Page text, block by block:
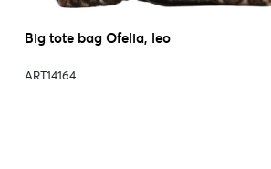
Big tote bag Ofelia, leo
ART14164